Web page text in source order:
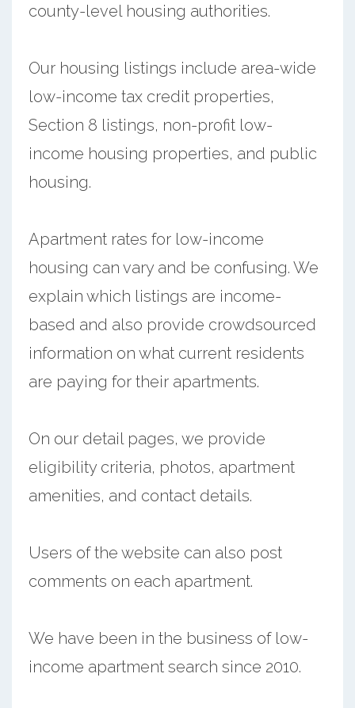
county-level housing authorities.
Our housing listings include area-wide
low-income tax credit properties,
Section 8 listings, non-profit low-
income housing properties, and public
housing.
Apartment rates for low-income
housing can vary and be confusing. We
explain which listings are income-
based and also provide crowdsourced
information on what current residents
are paying for their apartments.
On our detail pages, we provide
eligibility criteria, photos, apartment
amenities, and contact details.
Users of the website can also post
comments on each apartment.
We have been in the business of low-
income apartment search since 2010.